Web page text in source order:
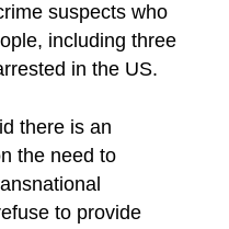
suspects who
including three
in the US.
there is an
the need to
to provide